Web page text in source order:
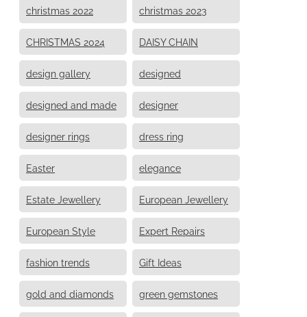
christmas 2022 christmas 2023
CHRISTMAS 2024 DAISY CHAIN
design gallery designed
designed and made designer
designer rings dress ring
Easter elegance
Estate Jewellery European Jewellery
European Style Expert Repairs
fashion trends Gift Ideas
gold and diamonds green gemstones